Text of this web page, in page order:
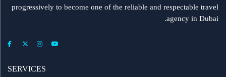
progressively to become one of the reliable and respectable travel
agency in Dubai.
SERVICES